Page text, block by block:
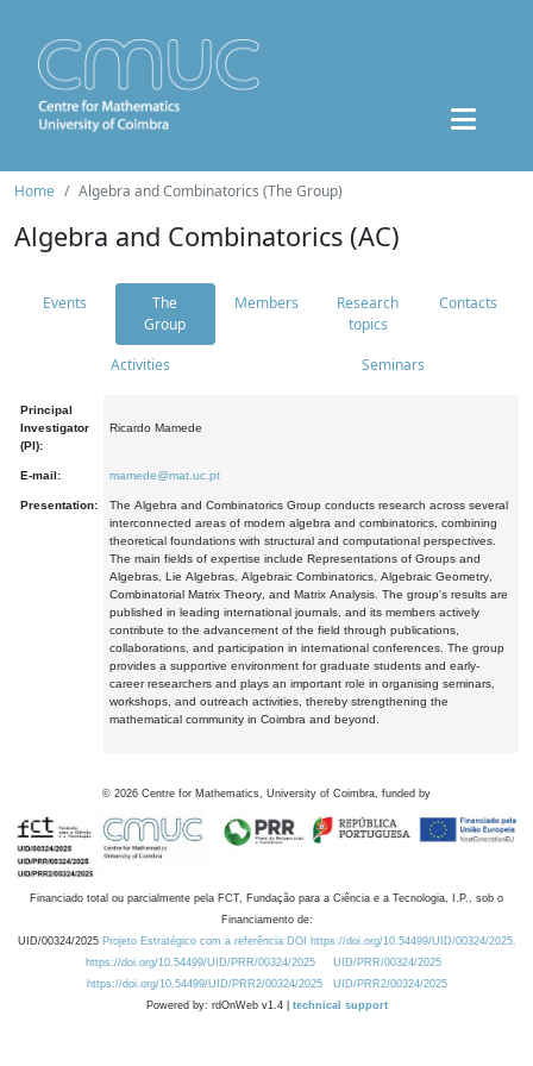
Home Algebra and Combinatorics (The Group)
Algebra and Combinatorics (AC)
Events
The
Group
Members
Research
topics
Contacts
Activities Seminars
Principal
Investigator
(PI):
Ricardo Mamede
E-mail: mamede@mat.uc.pt
Presentation:
The Algebra and Combinatorics Group conducts research across several
interconnected areas of modern algebra and combinatorics, combining
theoretical foundations with structural and computational perspectives.
The main fields of expertise include Representations of Groups and
Algebras, Lie Algebras, Algebraic Combinatorics, Algebraic Geometry,
Combinatorial Matrix Theory, and Matrix Analysis. The group's results are
published in leading international journals, and its members actively
contribute to the advancement of the field through publications,
collaborations, and participation in international conferences. The group
provides a supportive environment for graduate students and early-
career researchers and plays an important role in organising seminars,
workshops, and outreach activities, thereby strengthening the
mathematical community in Coimbra and beyond.
© 2026 Centre for Mathematics, University of Coimbra, funded by
Financiado total ou parcialmente pela FCT, Fundação para a Ciência e a Tecnologia, I.P., sob o
Financiamento de:
UID/00324/2025 Projeto Estratégico com a referência DOI https://doi.org/10.54499/UID/00324/2025.
https://doi.org/10.54499/UID/PRR/00324/2025
UID/PRR/00324/2025
https://doi.org/10.54499/UID/PRR2/00324/2025
UID/PRR2/00324/2025
Powered by: rdOnWeb v1.4 | technical support